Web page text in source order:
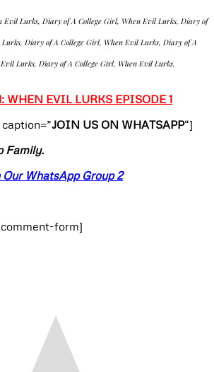
Evil Lurks, Diary of A College Girl, When Evil Lurks, Diary of
Diary of A College Girl, When Evil Lurks, Diary of A
Lurks, Diary of A College Girl, When Evil Lurks.
WHEN EVIL LURKS EPISODE 1
JOIN US ON WHATSAPP“]
Family.
Our WhatsApp Group 2
form]